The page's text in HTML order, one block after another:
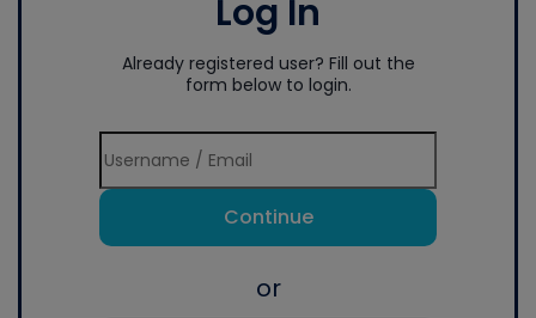
Log In
Already registered user? Fill out the
form below to login.
Continue
or